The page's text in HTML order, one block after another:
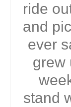
ride
and
ever
grew
stand